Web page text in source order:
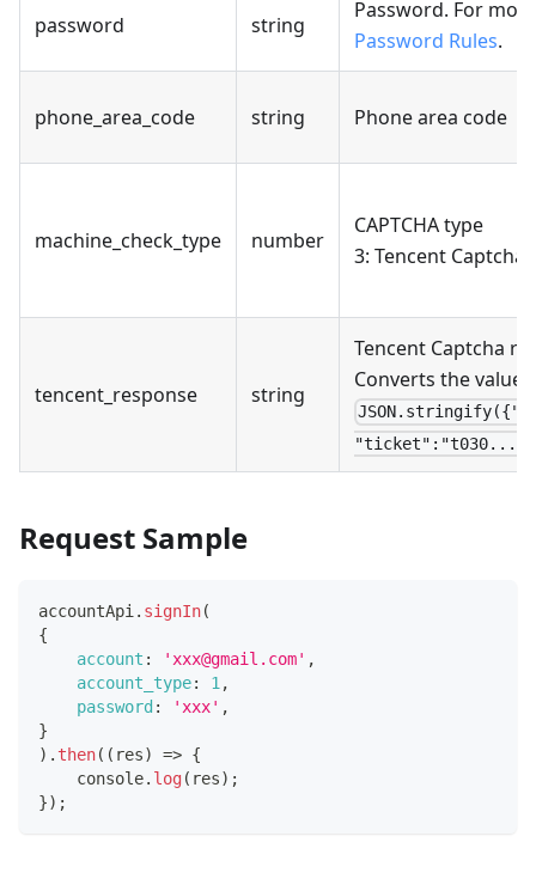
password string
Password. For
Password Rules.
phone_area_code string Phone area code
machine_check_type number
CAPTCHA type
3: Tencent Captcha
tencent_response string
Tencent Captcha
Converts the value
Request Sample
accountApi. signIn(
{
account : 'xxx@gmail.com' ,
account_type: 1,
password : 'xxx' ,
}
) . then( ( res) => {
console. log( res) ;
}) ;